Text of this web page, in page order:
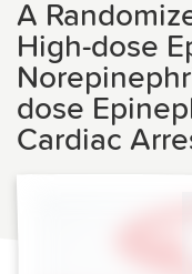
A
High-dose
dose
Cardiac